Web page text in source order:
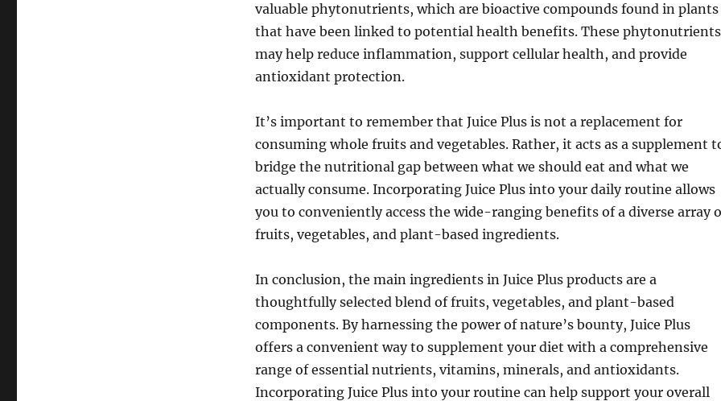
valuable phytonutrients, which are bioactive compounds found in plants
that have been linked to potential health benefits. These phytonutrients
may help reduce inflammation, support cellular health, and provide
antioxidant protection.
It’s important to remember that Juice Plus is not a replacement for
consuming whole fruits and vegetables. Rather, it acts as a supplement
bridge the nutritional gap between what we should eat and what we
actually consume. Incorporating Juice Plus into your daily routine allows
you to conveniently access the wide-ranging benefits of a diverse array
fruits, vegetables, and plant-based ingredients.
In conclusion, the main ingredients in Juice Plus products are a
thoughtfully selected blend of fruits, vegetables, and plant-based
components. By harnessing the power of nature’s bounty, Juice Plus
offers a convenient way to supplement your diet with a comprehensive
range of essential nutrients, vitamins, minerals, and antioxidants.
Incorporating Juice Plus into your routine can help support your overall